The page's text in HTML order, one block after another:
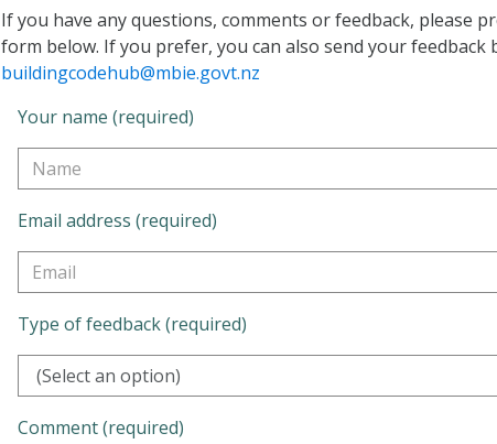
If you have any questions, comments or feedback, please
form below. If you prefer, you can also send your feedback
buildingcodehub@mbie.govt.nz
Your name (required)
Email address (required)
Type of feedback (required)
(Select an option)
Comment (required)